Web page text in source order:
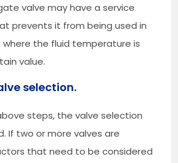
valve may have a service
prevents it from being used in
the fluid temperature is
value.
selection.
steps, the valve selection
If two or more valves are
that need to be considered